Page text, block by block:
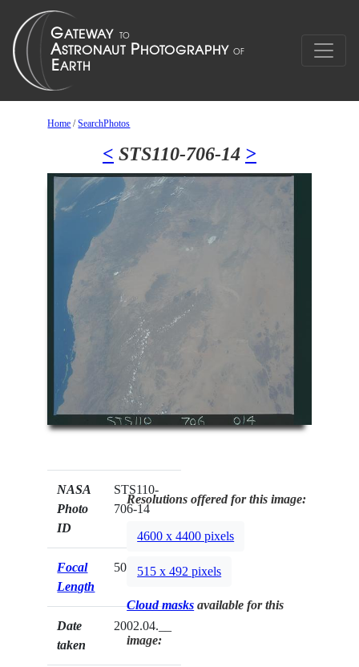
Home /SearchPhotos
< STS110-706-14 >
NASA
Photo
ID
STS110-
706-14
Focal
Length
50mm
Date
taken
2002.04.__
Resolutions offered for this image:
4600 x 4400 pixels
515 x 492 pixels
Cloud masks available for this
image: